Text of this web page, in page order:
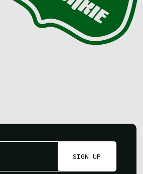
SIGN UP